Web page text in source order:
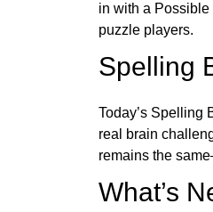
in with a Possible
puzzle players.
Spelling
Today’s Spelling
real brain
remains the
What’s